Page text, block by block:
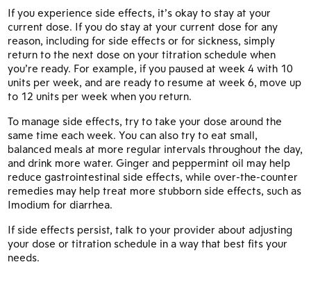
If you experience side effects, it’s okay to stay at your
current dose. If you do stay at your current dose for any
reason, including for side effects or for sickness, simply
return to the next dose on your titration schedule when
you’re ready. For example, if you paused at week 4 with 10
units per week, and are ready to resume at week 6, move up
to 12 units per week when you return.
To manage side effects, try to take your dose around the
same time each week. You can also try to eat small,
balanced meals at more regular intervals throughout the day,
and drink more water. Ginger and peppermint oil may help
reduce gastrointestinal side effects, while over-the-counter
remedies may help treat more stubborn side effects, such as
Imodium for diarrhea.
If side effects persist, talk to your provider about adjusting
your dose or titration schedule in a way that best fits your
needs.